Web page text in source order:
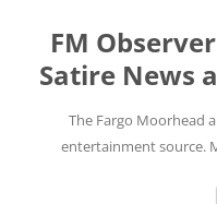
FM
Satire News
The Fargo Moorhead
entertainment source.